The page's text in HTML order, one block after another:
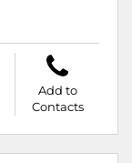
Add to
Contacts